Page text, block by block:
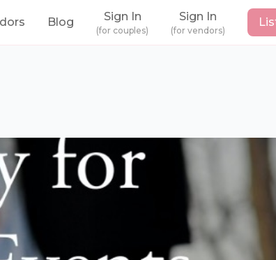
Blog Sign In
(for couples)
Sign In
(for vendors)